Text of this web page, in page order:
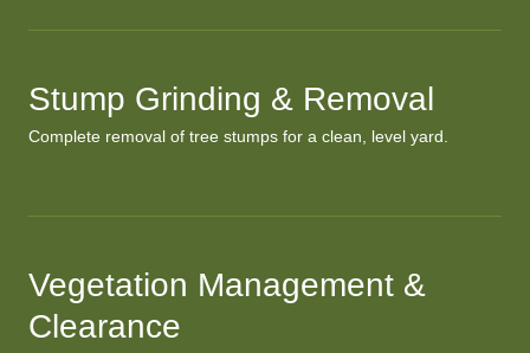
Stump Grinding & Removal
Complete removal of tree stumps for a clean, level yard.
Vegetation Management &
Clearance